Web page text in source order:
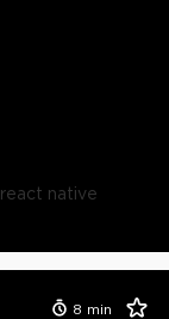
react native
8 min